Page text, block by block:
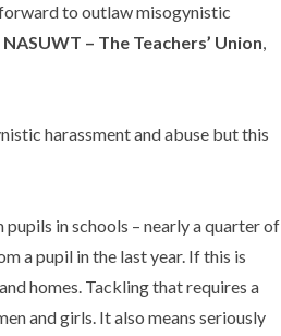
to outlaw misogynistic
– The Teachers’ Union,
harassment and abuse but this
in schools – nearly a quarter of
a pupil in the last year. If this is
homes. Tackling that requires a
and girls. It also means seriously